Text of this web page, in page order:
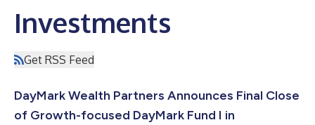
Investments
Get RSS Feed
DayMark Wealth Partners Announces Final Close
of Growth-focused DayMark Fund I in